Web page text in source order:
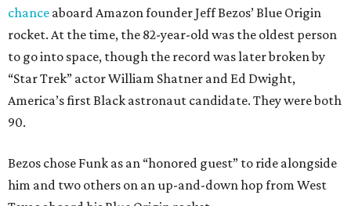
chance aboard Amazon founder Jeff Bezos’ Blue Origin
rocket. At the time, the 82-year-old was the oldest person
to go into space, though the record was later broken by
“Star Trek” actor William Shatner and Ed Dwight,
America’s first Black astronaut candidate. They were both
90.
Bezos chose Funk as an “honored guest” to ride alongside
him and two others on an up-and-down hop from West